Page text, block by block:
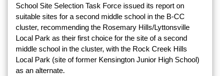
School Site Selection Task Force issued its report on
suitable sites for a second middle school in the B-CC
cluster, recommending the Rosemary Hills/Lyttonsville
Local Park as their first choice for the site of a second
middle school in the cluster, with the Rock Creek Hills
Local Park (site of former Kensington Junior High School)
as an alternate.